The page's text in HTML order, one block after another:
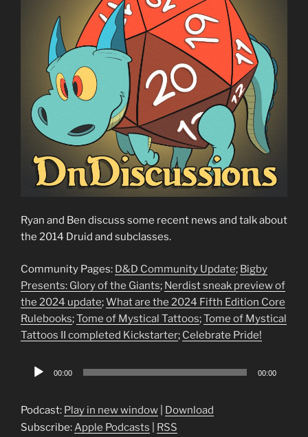
Ryan and Ben discuss some recent news and talk about
the 2014 Druid and subclasses.
Community Pages: D&D Community Update; Bigby
Presents: Glory of the Giants; Nerdist sneak preview of
the 2024 update;What are the 2024 Fifth Edition Core
Rulebooks;Tome of Mystical Tattoos;Tome of Mystical
Tattoos II completed Kickstarter; Celebrate Pride!
Audio
00:00 00:00
Podcast: Play in new window
Download
Subscribe:Apple Podcasts RSS